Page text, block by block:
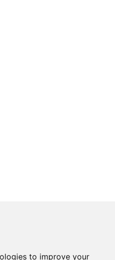
to improve your